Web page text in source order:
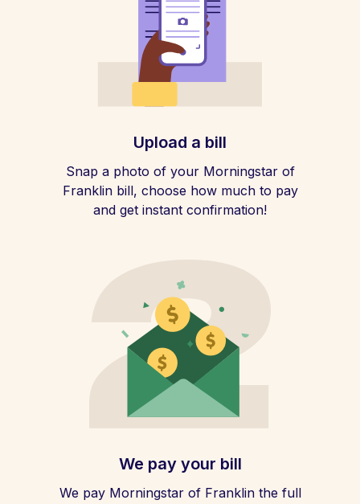
Upload a bill
Snap a photo of your Morningstar of
Franklin bill, choose how much to pay
and get instant confirmation!
We pay your bill
We pay Morningstar of Franklin the full